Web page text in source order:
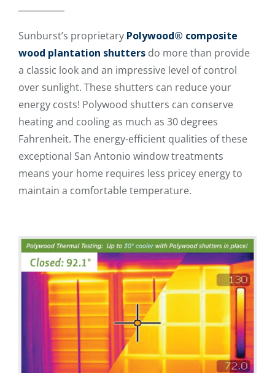
Sunburst’s proprietary Polywood® composite
wood plantation shutters do more than provide
a classic look and an impressive level of control
over sunlight. These shutters can reduce your
energy costs! Polywood shutters can conserve
heating and cooling as much as 30 degrees
Fahrenheit. The energy-efficient qualities of these
exceptional San Antonio window treatments
means your home requires less pricey energy to
maintain a comfortable temperature.